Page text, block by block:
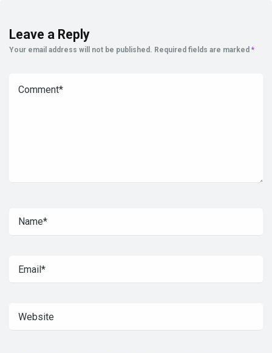
Leave a Reply
Your email address will not be published. Required fields are marked *